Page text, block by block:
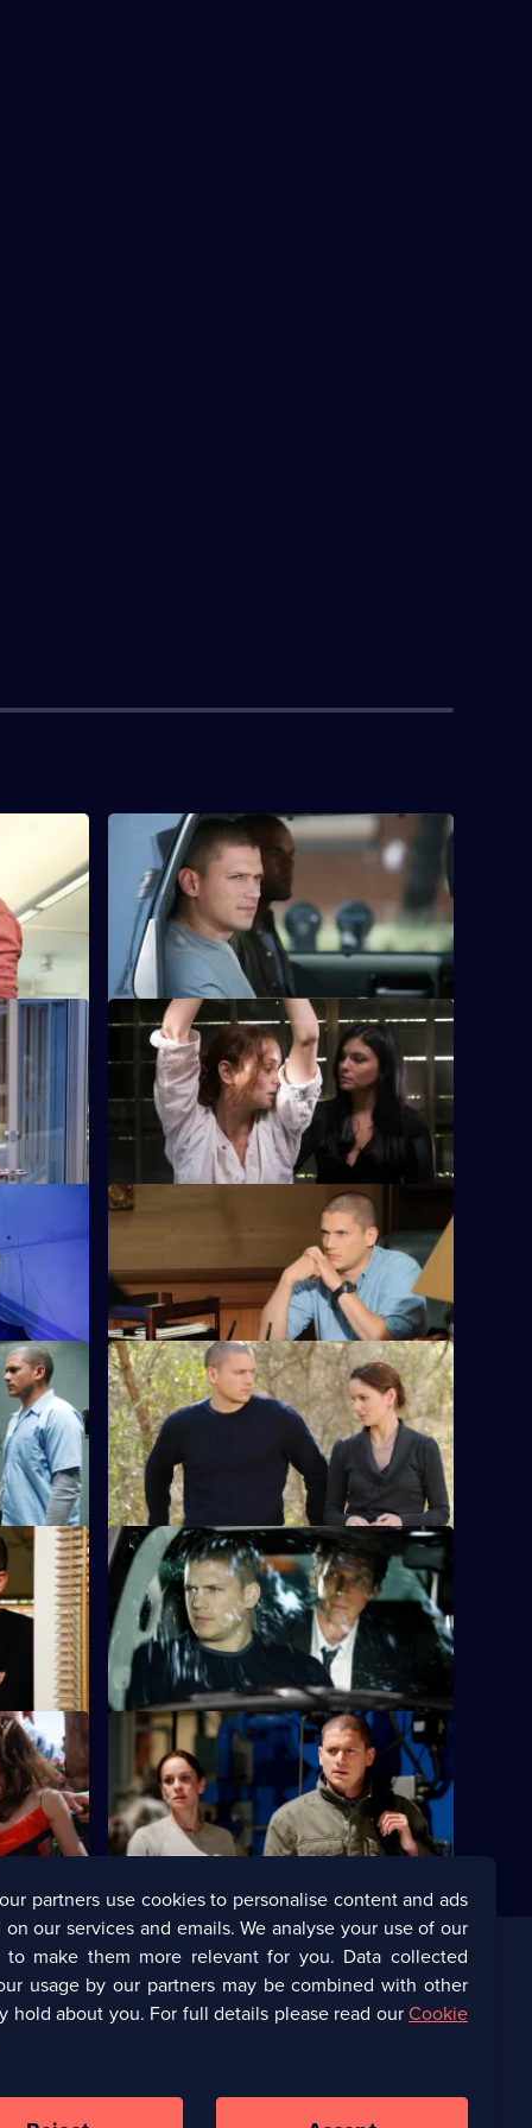
S4 E4 · Eagles and Angels
Michael, Lincoln and Sucre gatecrash a
police benefit event to get the next key
card.
T-
into a
S4 E8 · The Price
A daring plan is devised to steal the final
keycard from Pad Man.
Scylla
S4 E12 · Selfless
Michael and the team pull off the heist
and finally lay their hands on Scylla
clock
S4 E16 · The Sunshine State
Linc, Self, Gretchen and T-Bag travel to
Florida in search of the elusive Scylla.
is soured
S4 E20 · Cowboys and Indians
Christina puts the final pieces of her plan
together.
their
S4 E24 · Free
Michael is reunited with the rest of the
gang.
Corporate
UKTV Careers(Opens
partners use cookies to personalise content and ads
our services and emails. We analyse your use of our
to make them more relevant for you. Data collected
usage by our partners may be combined with other
hold about you. For full details please read ourCookie